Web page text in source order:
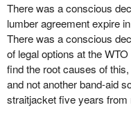
There was a conscious
lumber agreement expire
There was a conscious
of legal options at the
find the root causes of
and not another band-aid
straitjacket five years from